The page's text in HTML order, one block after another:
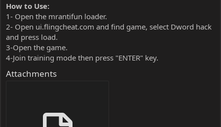
How to Use:
1- Open the mrantifun loader.
2- Open ui.flingcheat.com and find game, select Dword hack
and press load.
3-Open the game.
4-Join training mode then press "ENTER" key.
Attachments